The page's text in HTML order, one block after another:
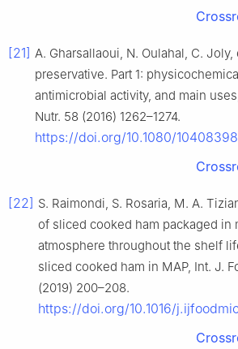
[21] A. Gharsallaoui, N. Oulahal, C.
preservative. Part 1:
antimicrobial activity, and main
Nutr. 58 (2016) 1262–1274.
https://doi.org/10.1080/
[22] S. Raimondi, S. Rosaria, M. A.
of sliced cooked ham packaged in
atmosphere throughout the shelf
sliced cooked ham in MAP, Int. J.
(2019) 200–208.
https://doi.org/10.1016/